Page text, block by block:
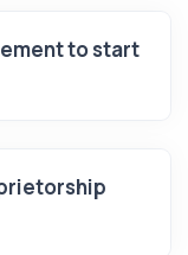
to start